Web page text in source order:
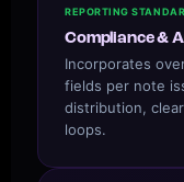
REPORTING
Compliance &
Incorporates
fields per note
distribution,
loops.